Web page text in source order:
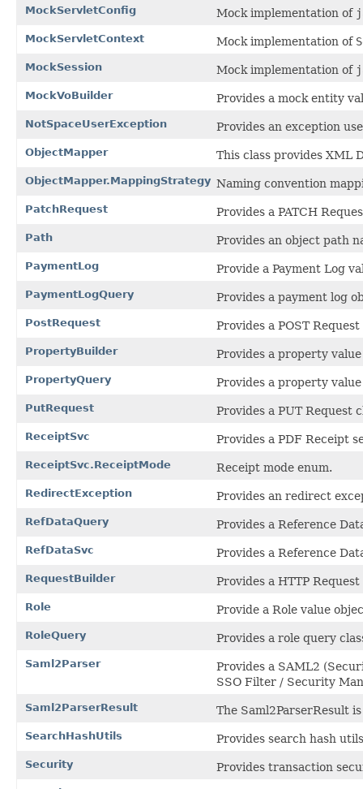
MockServletConfig Mock implementation of
MockServletContext Mock implementation of
MockSession Mock implementation of
MockVoBuilder Provides a mock entity
NotSpaceUserException Provides an exception
ObjectMapper This class provides XML
ObjectMapper.MappingStrategy Naming convention
PatchRequest Provides a PATCH
Path Provides an object path
PaymentLog Provide a Payment Log
PaymentLogQuery Provides a payment log
PostRequest Provides a POST
PropertyBuilder Provides a property
PropertyQuery Provides a property
PutRequest Provides a PUT Request
ReceiptSvc Provides a PDF Receipt
ReceiptSvc.ReceiptMode Receipt mode enum.
RedirectException Provides an redirect
RefDataQuery Provides a Reference
RefDataSvc Provides a Reference
RequestBuilder Provides a HTTP
Role Provide a Role value
RoleQuery Provides a role query
Saml2Parser
Provides a SAML2
SSO Filter / Security
Saml2ParserResult The Saml2ParserResult
SearchHashUtils Provides search hash
Security Provides transaction